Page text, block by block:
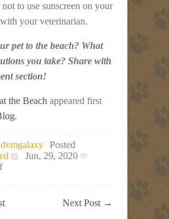
to use sunscreen on your
your veterinarian.
pet to the beach? What
you take? Share with
section!
the Beach appeared first
.
dvmgalaxy Posted
Jun, 29, 2020
on
the
Next Post →